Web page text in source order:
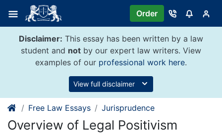
content
Order
Disclaimer: This essay has been written by a law
student and not by our expert law writers. View
examples of our professional work here.
View full disclaimer
Free Law Essays Jurisprudence
Overview of Legal Positivism